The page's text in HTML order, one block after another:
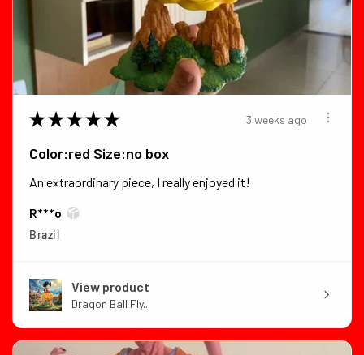
★ ★ ★ ★ ★ 3 weeks ago
Color:red Size:no box
An extraordinary piece, I really enjoyed it!
R***o
Brazil
View product
Dragon Ball Fly...